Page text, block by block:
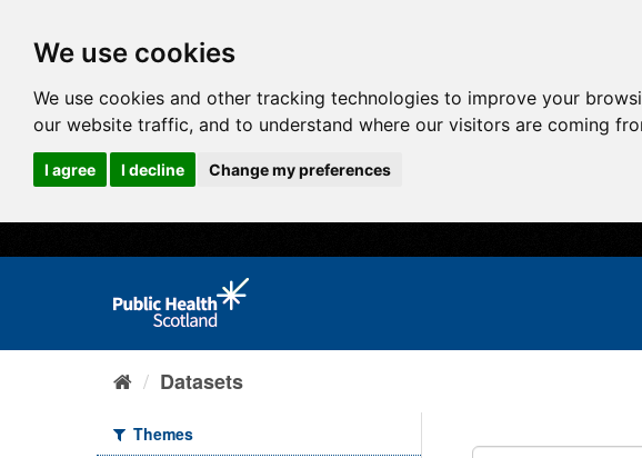
We use cookies
We use cookies and other tracking technologies to improve your
our website traffic, and to understand where our visitors are coming
I agree I decline Change my preferences
Datasets
Themes